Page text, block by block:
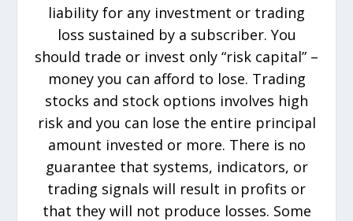
liability for any investment or trading
loss sustained by a subscriber. You
should trade or invest only “risk capital” –
money you can afford to lose. Trading
stocks and stock options involves high
risk and you can lose the entire principal
amount invested or more. There is no
guarantee that systems, indicators, or
trading signals will result in profits or
that they will not produce losses. Some